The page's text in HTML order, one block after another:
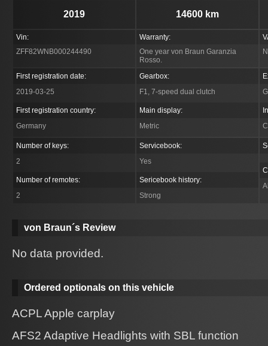
2019 14600 km
Vin:
ZFF82WNB000244490
Warranty:
One year von Braun Garanzia
Rosso.
First registration date:
2019-03-25
First registration country:
Germany
Gearbox:
F1, 7-speed dual clutch
Main display:
Metric
Number of keys:
2
Number of remotes:
2
Servicebook:
Yes
Sericebook history:
Strong
von Braun´s Review
No data provided.
Ordered optionals on this vehicle
ACPL Apple carplay
AFS2 Adaptive Headlights with SBL function